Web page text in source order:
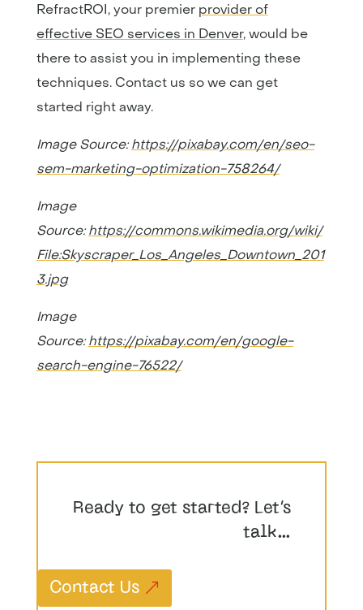
RefractROI, your premier provider of
effective SEO services in Denver, would be
there to assist you in implementing these
techniques. Contact us so we can get
started right away.
Image Source: https://pixabay.com/en/seo-
sem-marketing-optimization-758264/
Image
Source: https://commons.wikimedia.org/wiki/
File:Skyscraper_Los_Angeles_Downtown_201
3.jpg
Image
Source: https://pixabay.com/en/google-
search-engine-76522/
Ready to get started? Let’s
talk…
Contact Us